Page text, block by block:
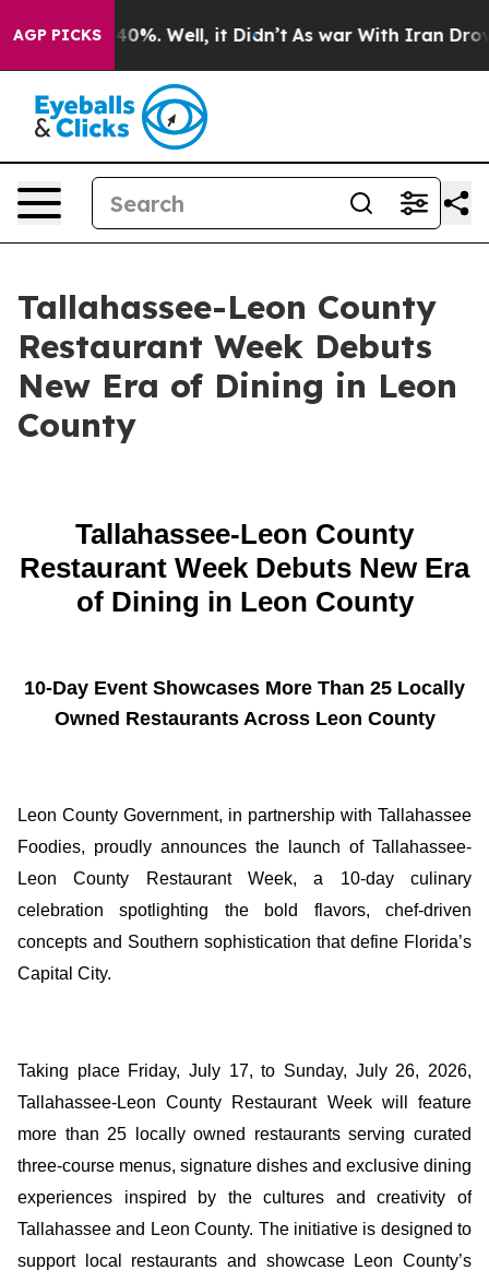
AGP PICKS40%. Well, it Didn’t As war With Iran Drove oil
Tallahassee-Leon County
Restaurant Week Debuts
New Era of Dining in Leon
County
Tallahassee-Leon County
Restaurant Week Debuts New Era
of Dining in Leon County
10-Day Event Showcases More Than 25 Locally
Owned Restaurants Across Leon County
Leon County Government, in partnership with Tallahassee
Foodies, proudly announces the launch of Tallahassee-
Leon County Restaurant Week, a 10-day culinary
celebration spotlighting the bold flavors, chef-driven
concepts and Southern sophistication that define Florida’s
Capital City.
Taking place Friday, July 17, to Sunday, July 26, 2026,
Tallahassee-Leon County Restaurant Week will feature
more than 25 locally owned restaurants serving curated
three-course menus, signature dishes and exclusive dining
experiences inspired by the cultures and creativity of
Tallahassee and Leon County. The initiative is designed to
support local restaurants and showcase Leon County’s